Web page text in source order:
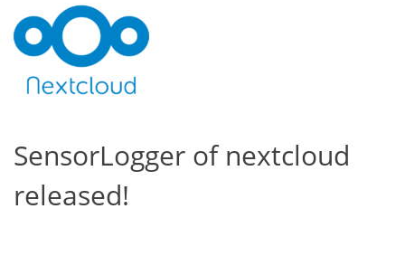
SensorLogger of nextcloud
released!